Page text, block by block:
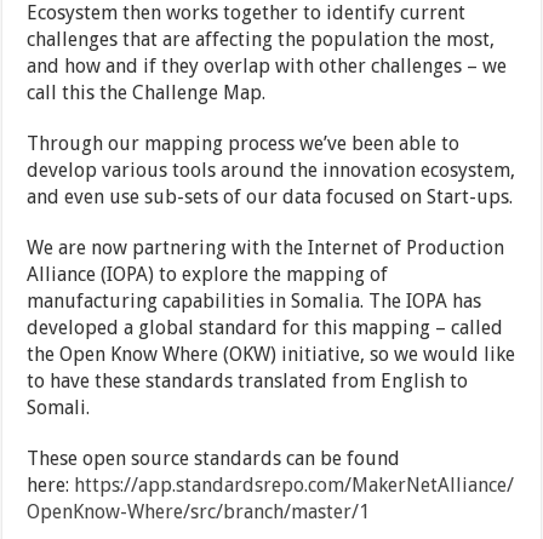
Ecosystem then works together to identify current
challenges that are affecting the population the most,
and how and if they overlap with other challenges – we
call this the Challenge Map.
Through our mapping process we’ve been able to
develop various tools around the innovation ecosystem,
and even use sub-sets of our data focused on Start-ups.
We are now partnering with the Internet of Production
Alliance (IOPA) to explore the mapping of
manufacturing capabilities in Somalia. The IOPA has
developed a global standard for this mapping – called
the Open Know Where (OKW) initiative, so we would like
to have these standards translated from English to
Somali.
These open source standards can be found
here: https://app.standardsrepo.com/MakerNetAlliance/
OpenKnow-Where/src/branch/master/1